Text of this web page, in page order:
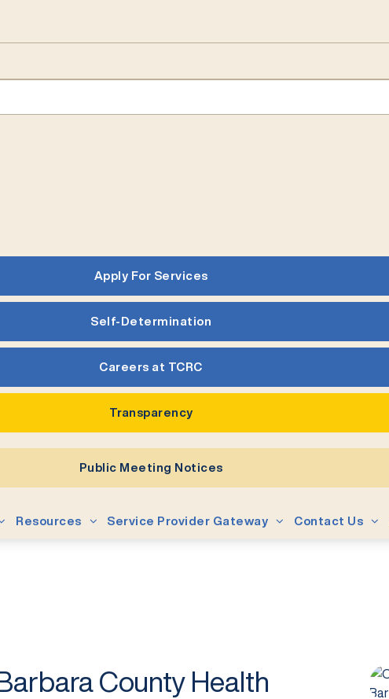
Apply For Services
Self-Determination
Careers at TCRC
Transparency
Public Meeting Notices
Resources Service Provider Gateway Contact Us
County Health